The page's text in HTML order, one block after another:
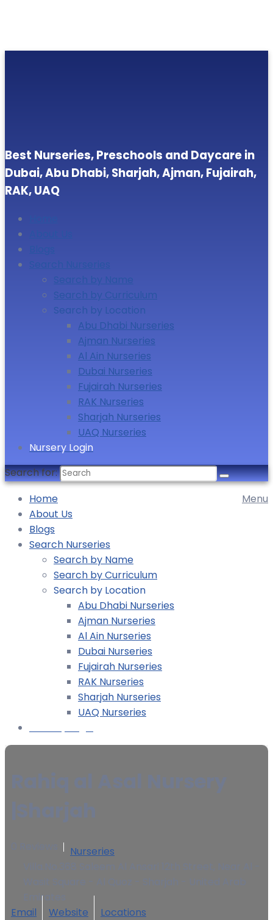
Best Nurseries, Preschools and Daycare in
Dubai, Abu Dhabi, Sharjah, Ajman, Fujairah,
RAK, UAQ
Search Nurseries
Search by Name
Search by Curriculum
Search by Location
Abu Dhabi Nurseries
Ajman Nurseries
Al Ain Nurseries
Dubai Nurseries
Fujairah Nurseries
RAK Nurseries
Sharjah Nurseries
UAQ Nurseries
Nursery Login
Search for:
Menu
Home
About Us
Blogs
Search Nurseries
Search by Name
Search by Curriculum
Search by Location
Abu Dhabi Nurseries
Ajman Nurseries
Al Ain Nurseries
Dubai Nurseries
Fujairah Nurseries
RAK Nurseries
Sharjah Nurseries
UAQ Nurseries
Nurseries
Emirates
Email
Website Locations